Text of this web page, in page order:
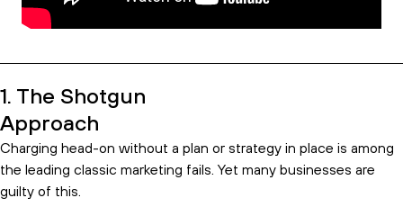
1. The Shotgun
Approach
Charging head-on without a plan or strategy in place is among
the leading classic marketing fails. Yet many businesses are
guilty of this.